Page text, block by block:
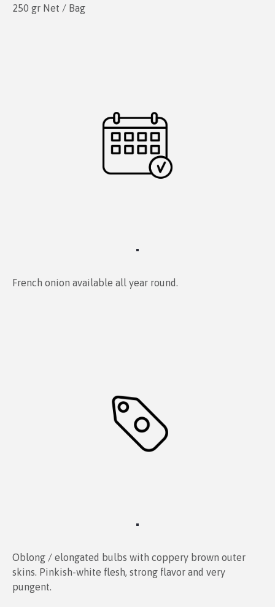
250 gr Net / Bag
French onion available all year round.
Oblong / elongated bulbs with coppery brown outer
skins. Pinkish-white flesh, strong flavor and very
pungent.